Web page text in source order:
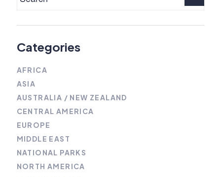
Categories
AFRICA
ASIA
AUSTRALIA / NEW ZEALAND
CENTRAL AMERICA
EUROPE
MIDDLE EAST
NATIONAL PARKS
NORTH AMERICA